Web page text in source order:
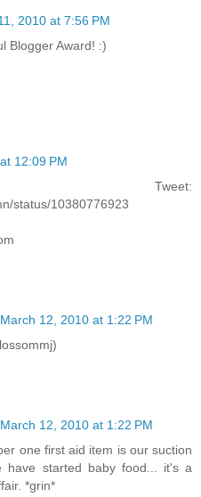
2010 at 7:56 PM
Blogger Award! :)
12:09 PM
Tweet:
status/10380776923
March 12, 2010 at 1:22 PM
March 12, 2010 at 1:22 PM
one first aid item is our suction
have started baby food... it's a
*grin*